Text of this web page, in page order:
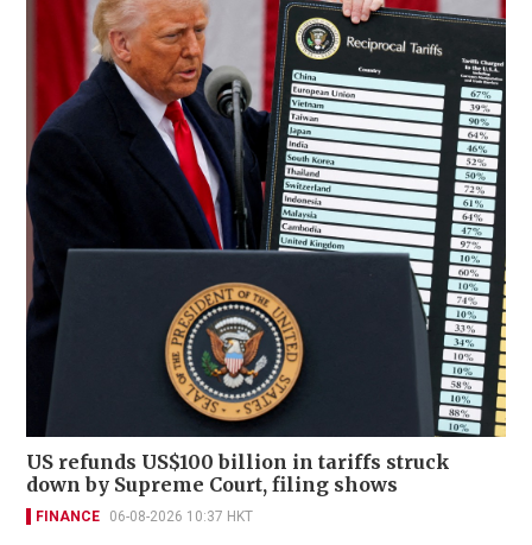
US refunds US$100 billion in tariffs struck
down by Supreme Court, filing shows
FINANCE 06-08-2026 10:37 HKT